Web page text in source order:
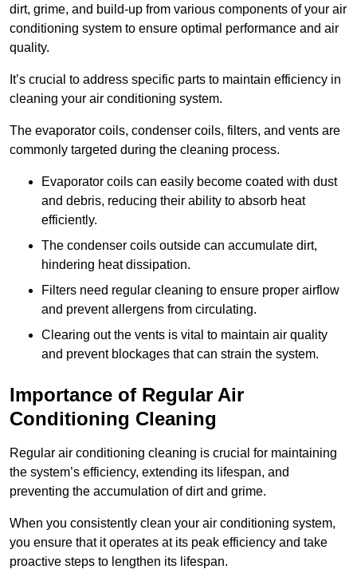
dirt, grime, and build-up from various components of your air
conditioning system to ensure optimal performance and air
quality.
It’s crucial to address specific parts to maintain efficiency in
cleaning your air conditioning system.
The evaporator coils, condenser coils, filters, and vents are
commonly targeted during the cleaning process.
Evaporator coils can easily become coated with dust
and debris, reducing their ability to absorb heat
efficiently.
The condenser coils outside can accumulate dirt,
hindering heat dissipation.
Filters need regular cleaning to ensure proper airflow
and prevent allergens from circulating.
Clearing out the vents is vital to maintain air quality
and prevent blockages that can strain the system.
Importance of Regular Air
Conditioning Cleaning
Regular air conditioning cleaning is crucial for maintaining
the system’s efficiency, extending its lifespan, and
preventing the accumulation of dirt and grime.
When you consistently clean your air conditioning system,
you ensure that it operates at its peak efficiency and take
proactive steps to lengthen its lifespan.